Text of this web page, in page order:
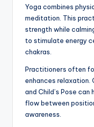
Yoga combines
meditation. This
strength while
to stimulate energy
chakras.
Practitioners often
enhances relaxation.
and Child’s Pose
flow between
awareness.